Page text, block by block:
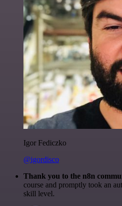
Igor Fediczko
@igordisco
Thank you to the n8n
course and promptly took an
skill level.